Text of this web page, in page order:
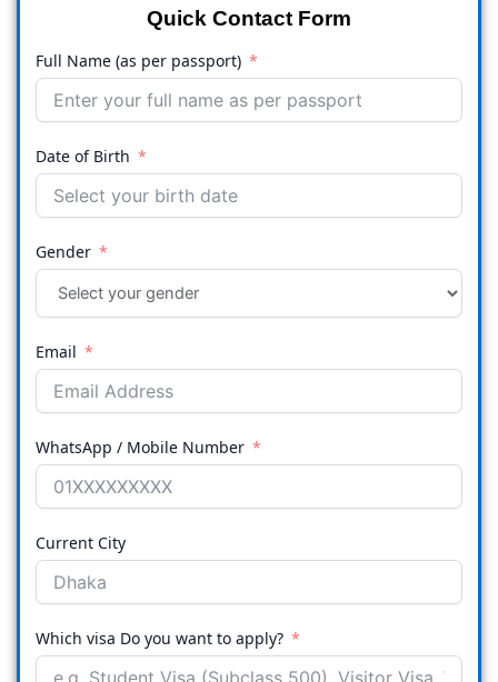
Quick Contact Form
Full Name (as per passport)
Date of Birth
Gender
Email
WhatsApp / Mobile Number
Current City
Which visa Do you want to apply?